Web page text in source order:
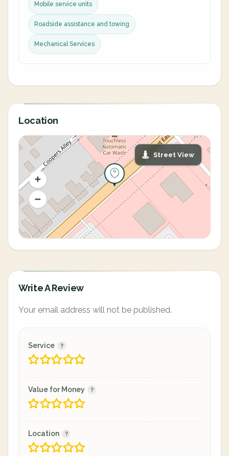
Mobile service units
Roadside assistance and towing
Mechanical Services
Location
Street View
Write A Review
Your email address will not be published.
Service
Value for Money
Location